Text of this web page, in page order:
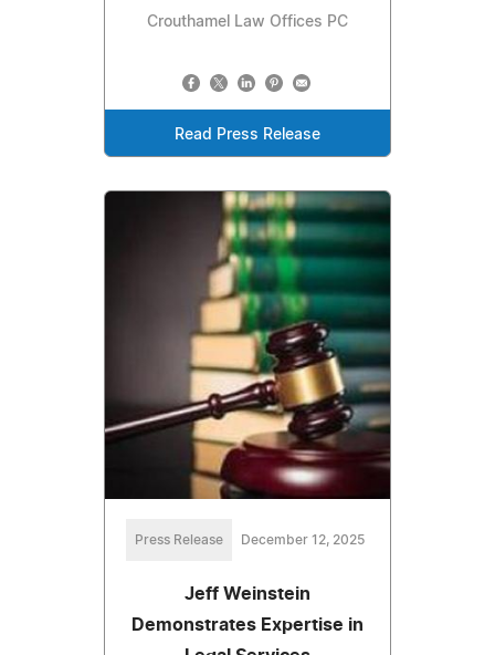
Crouthamel Law Offices PC
Read Press Release
Press Release December 12, 2025
Jeff Weinstein
Demonstrates Expertise in